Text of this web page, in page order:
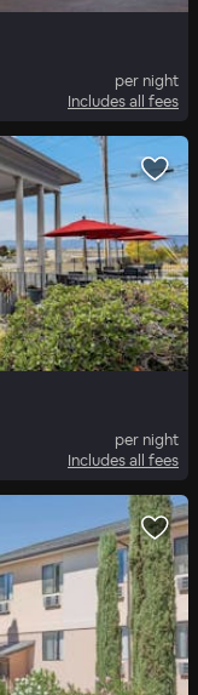
per night
Includes all fees
per night
Includes all fees